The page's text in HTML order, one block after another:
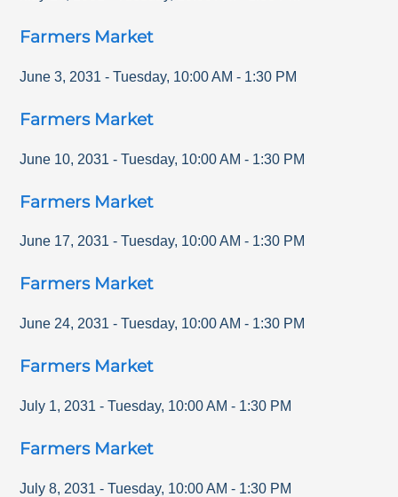
Farmers Market
June 3, 2031 - Tuesday, 10:00 AM - 1:30 PM
Farmers Market
June 10, 2031 - Tuesday, 10:00 AM - 1:30 PM
Farmers Market
June 17, 2031 - Tuesday, 10:00 AM - 1:30 PM
Farmers Market
June 24, 2031 - Tuesday, 10:00 AM - 1:30 PM
Farmers Market
July 1, 2031 - Tuesday, 10:00 AM - 1:30 PM
Farmers Market
July 8, 2031 - Tuesday, 10:00 AM - 1:30 PM